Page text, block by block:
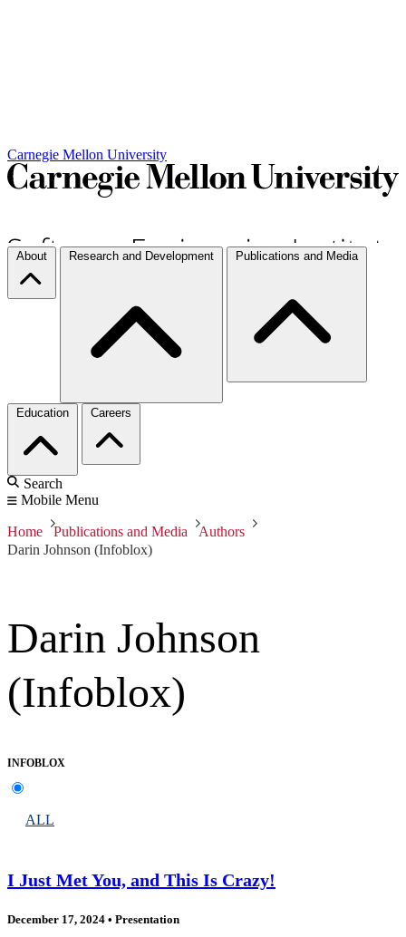
Carnegie Mellon University
About Research and Development Publications and Media
Education Careers
Search
Mobile Menu
Home Publications and Media
Authors
Darin Johnson (Infoblox)
Darin Johnson
(Infoblox)
INFOBLOX
ALL
I Just Met You, and This Is Crazy!
December 17, 2024 • Presentation